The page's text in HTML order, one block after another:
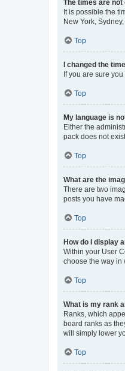
The times are
It is possible the
New York,
Top
I changed the
If you are sure
Top
My language is
Either the
pack does not
Top
What are the
There are two
posts you have
Top
How do I display
Within your User
choose the way in
Top
What is my rank
Ranks, which
board ranks as
will simply lower
Top